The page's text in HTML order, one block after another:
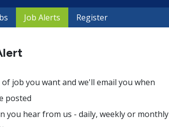
Job Alerts Register
job you want and we'll email you when
posted
you hear from us - daily, weekly or monthly